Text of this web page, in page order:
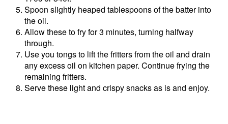
Spoon slightly heaped tablespoons of the batter into
the oil.
Allow these to fry for 3 minutes, turning halfway
through.
Use you tongs to lift the fritters from the oil and drain
any excess oil on kitchen paper. Continue frying the
remaining fritters.
Serve these light and crispy snacks as is and enjoy.